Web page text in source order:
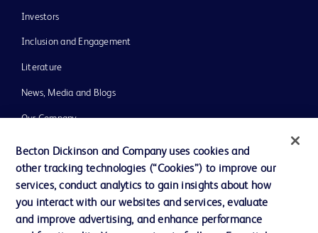
Investors
Inclusion and Engagement
Literature
News, Media and Blogs
Our Company
Ethics and Compliance
Support
Becton Dickinson and Company uses cookies and
other tracking technologies (“Cookies”) to improve our
services, conduct analytics to gain insights about how
you interact with our websites and services, evaluate
and improve advertising, and enhance performance